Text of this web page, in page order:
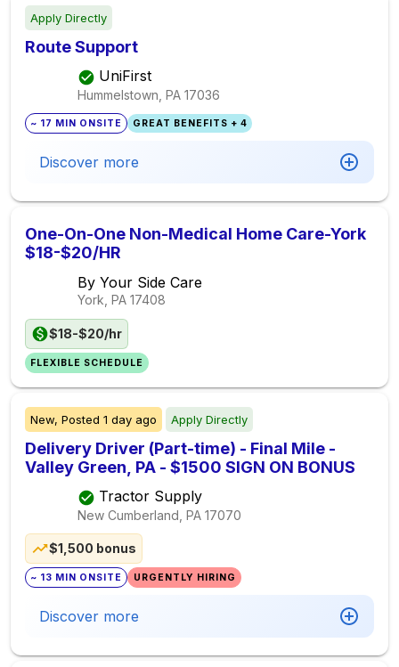
Apply Directly
Route Support
UniFirst
Hummelstown, PA 17036
~ 17 MIN ONSITE GREAT BENEFITS + 4
Discover more
One-On-One Non-Medical Home Care-York
$18-$20/HR
By Your Side Care
York, PA 17408
$18-$20/hr
FLEXIBLE SCHEDULE
New, Posted 1 day ago Apply Directly
Delivery Driver (Part-time) - Final Mile -
Valley Green, PA - $1500 SIGN ON BONUS
Tractor Supply
New Cumberland, PA 17070
$1,500 bonus
~ 13 MIN ONSITE URGENTLY HIRING
Discover more